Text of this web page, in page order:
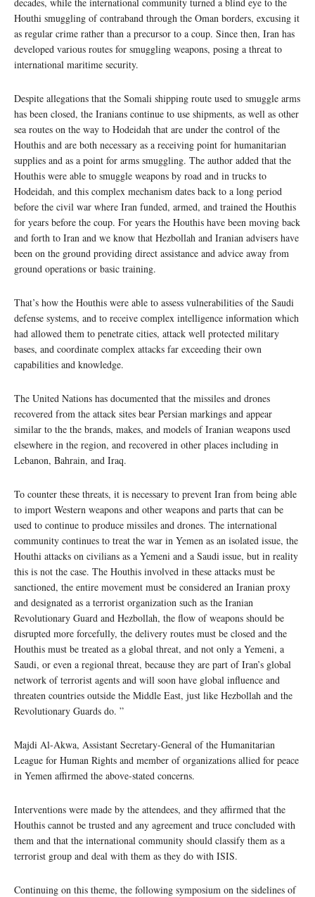
Houthi smuggling of contraband through the Oman borders, excusing it
as regular crime rather than a precursor to a coup. Since then, Iran has
developed various routes for smuggling weapons, posing a threat to
international maritime security.
Despite allegations that the Somali shipping route used to smuggle arms
has been closed, the Iranians continue to use shipments, as well as other
sea routes on the way to Hodeidah that are under the control of the
Houthis and are both necessary as a receiving point for humanitarian
supplies and as a point for arms smuggling. The author added that the
Houthis were able to smuggle weapons by road and in trucks to
Hodeidah, and this complex mechanism dates back to a long period
before the civil war where Iran funded, armed, and trained the Houthis
for years before the coup. For years the Houthis have been moving back
and forth to Iran and we know that Hezbollah and Iranian advisers have
been on the ground providing direct assistance and advice away from
ground operations or basic training.
That’s how the Houthis were able to assess vulnerabilities of the Saudi
defense systems, and to receive complex intelligence information which
had allowed them to penetrate cities, attack well protected military
bases, and coordinate complex attacks far exceeding their own
capabilities and knowledge.
The United Nations has documented that the missiles and drones
recovered from the attack sites bear Persian markings and appear
similar to the the brands, makes, and models of Iranian weapons used
elsewhere in the region, and recovered in other places including in
Lebanon, Bahrain, and Iraq.
To counter these threats, it is necessary to prevent Iran from being able
to import Western weapons and other weapons and parts that can be
used to continue to produce missiles and drones. The international
community continues to treat the war in Yemen as an isolated issue, the
Houthi attacks on civilians as a Yemeni and a Saudi issue, but in reality
this is not the case. The Houthis involved in these attacks must be
sanctioned, the entire movement must be considered an Iranian proxy
and designated as a terrorist organization such as the Iranian
Revolutionary Guard and Hezbollah, the flow of weapons should be
disrupted more forcefully, the delivery routes must be closed and the
Houthis must be treated as a global threat, and not only a Yemeni, a
Saudi, or even a regional threat, because they are part of Iran’s global
network of terrorist agents and will soon have global influence and
threaten countries outside the Middle East, just like Hezbollah and the
Revolutionary Guards do. ”
Majdi Al-Akwa, Assistant Secretary-General of the Humanitarian
League for Human Rights and member of organizations allied for peace
in Yemen affirmed the above-stated concerns.
Interventions were made by the attendees, and they affirmed that the
Houthis cannot be trusted and any agreement and truce concluded with
them and that the international community should classify them as a
terrorist group and deal with them as they do with ISIS.
Continuing on this theme, the following symposium on the sidelines of